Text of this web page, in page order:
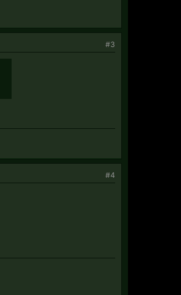
#3
#4